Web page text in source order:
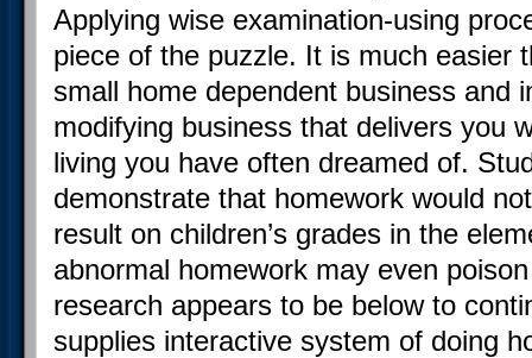
Applying wise examination-using
piece of the puzzle. It is much easier
small home dependent business and
modifying business that delivers you
living you have often dreamed of.
demonstrate that homework would
result on children’s grades in the
abnormal homework may even
research appears to be below to
supplies interactive system of doing